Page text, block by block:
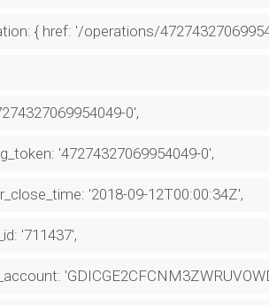
{ href: '/operations/
0',
'47274327069954049-0',
'2018-09-12T00:00:34Z',
'711437',